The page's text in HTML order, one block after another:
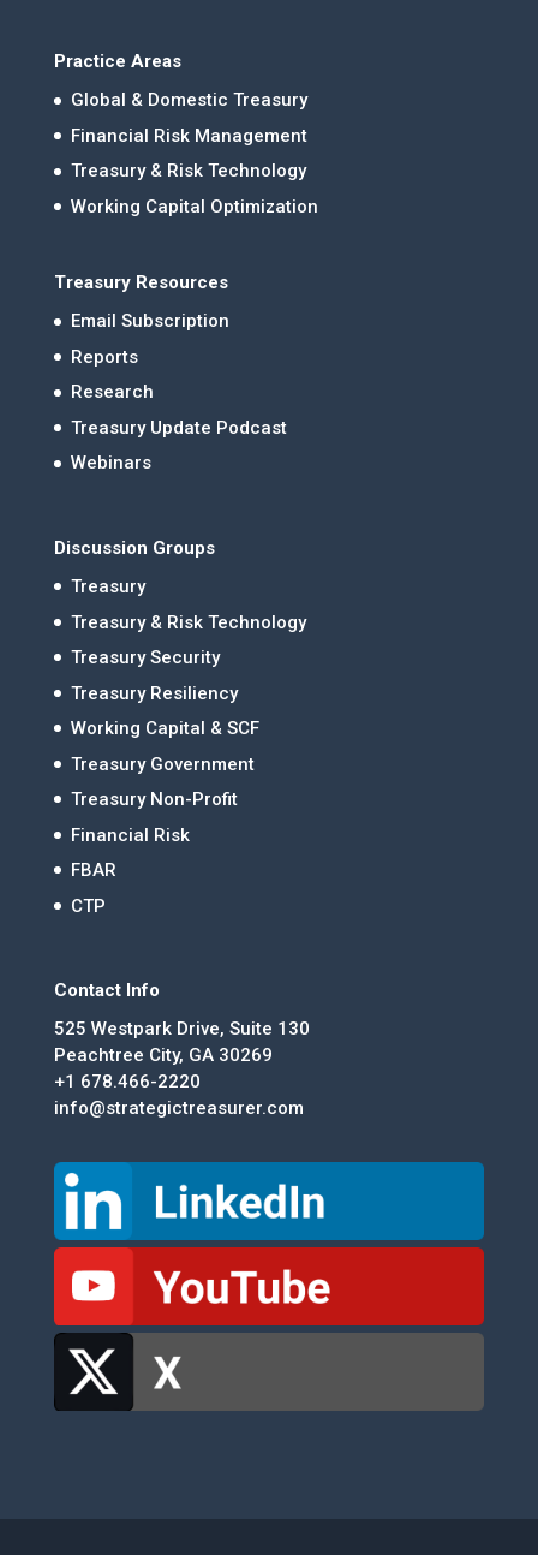
Practice Areas
Global & Domestic Treasury
Financial Risk Management
Treasury & Risk Technology
Working Capital Optimization
Treasury Resources
Email Subscription
Reports
Research
Treasury Update Podcast
Webinars
Discussion Groups
Treasury
Treasury & Risk Technology
Treasury Security
Treasury Resiliency
Working Capital & SCF
Treasury Government
Treasury Non-Profit
Financial Risk
FBAR
CTP
Contact Info
525 Westpark Drive, Suite 130
Peachtree City, GA 30269
+1 678.466-2220
info@strategictreasurer.com